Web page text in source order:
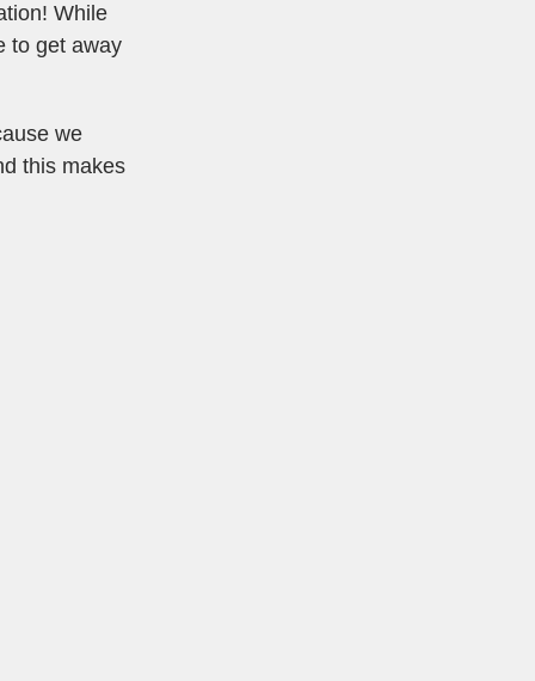
While
to get away
we
this makes